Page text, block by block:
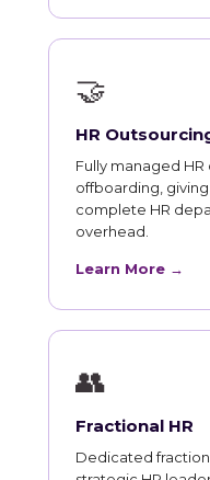
🤝
HR
Fully managed
offboarding,
complete HR
overhead.
Learn More →
👥
Fractional HR
Dedicated